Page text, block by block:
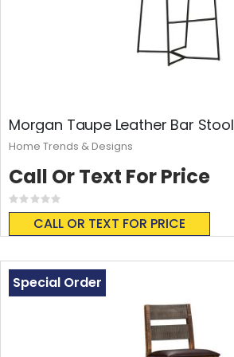
Morgan Taupe Leather Bar Stool
Rating:
0%
CALL OR TEXT FOR PRICE
Call Or Text For Price
Home Trends & Designs
Special Order